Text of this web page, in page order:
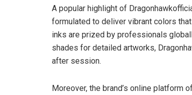
A popular highlight of
formulated to deliver vibrant colors
inks are prized by professionals
shades for detailed artworks,
after session.
Moreover, the brand’s online